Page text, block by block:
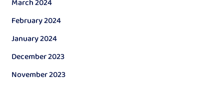
March 2024
February 2024
January 2024
December 2023
November 2023